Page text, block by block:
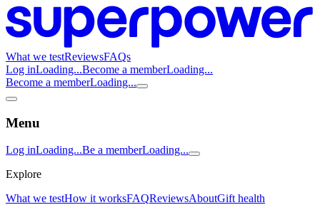
What we testReviewsFAQs
Log inLoading...Become a memberLoading...
Become a memberLoading...
Menu
Log inLoading...Be a memberLoading...
Explore
What we testHow it worksFAQReviewsAboutGift health